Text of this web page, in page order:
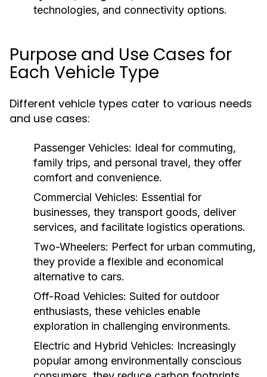
technologies, and connectivity options.
Purpose and Use Cases for
Each Vehicle Type
Different vehicle types cater to various needs
and use cases:
Passenger Vehicles: Ideal for commuting,
family trips, and personal travel, they offer
comfort and convenience.
Commercial Vehicles: Essential for
businesses, they transport goods, deliver
services, and facilitate logistics operations.
Two-Wheelers: Perfect for urban commuting,
they provide a flexible and economical
alternative to cars.
Off-Road Vehicles: Suited for outdoor
enthusiasts, these vehicles enable
exploration in challenging environments.
Electric and Hybrid Vehicles: Increasingly
popular among environmentally conscious